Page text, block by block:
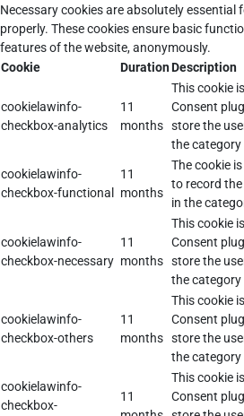
Necessary cookies are absolutely
properly. These cookies ensure basic
features of the website, anonymously.
Cookie
DurationDescription
cookielawinfo-
checkbox-analytics
11
months
This cookie
Consent
store the
the category
cookielawinfo-
checkbox-functional
11
months
The cookie
to record
in the
cookielawinfo-
checkbox-necessary
11
months
This cookie
Consent
store the
the category
cookielawinfo-
checkbox-others
11
months
This cookie
Consent
store the
the category
cookielawinfo-
checkbox-
11
This cookie
Consent